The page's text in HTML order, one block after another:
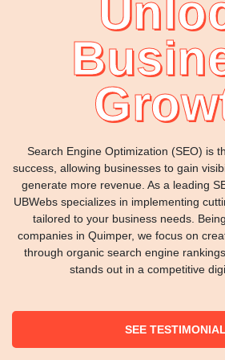
Search Engine Optimization (SEO) is
success, allowing businesses to gain
generate more revenue. As a leading
UBWebs specializes in implementing
tailored to your business needs.
companies in Quimper, we focus on
through organic search engine
stands out in a competitive
SEE